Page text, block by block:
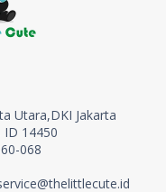
Utara,DKI Jakarta
ID 14450
068